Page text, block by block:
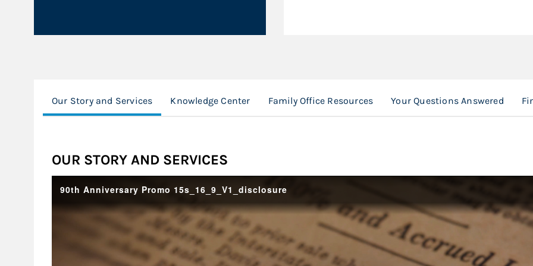
Our Story and Services Knowledge Center Family Office Resources Your Questions Answered
OUR STORY AND SERVICES